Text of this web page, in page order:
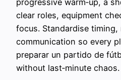
progressive warm‑up, a
clear roles, equipment
focus. Standardise
communication so every
preparar un partido de
without last‑minute chaos.